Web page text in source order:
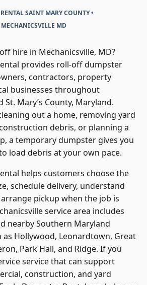
MECHANICSVILLE MD
provides roll-off dumpster
contractors, property
businesses throughout
Mary’s County, Maryland.
out a home, removing yard
debris, or planning a
a temporary dumpster gives you
load debris at your own pace.
schedule delivery, understand
pickup when the job is
service area includes
nearby Southern Maryland
Hollywood, Leonardtown, Great
Park Hall, and Ridge. If you
service that can support
construction, and yard
Dumpster Rental can help you